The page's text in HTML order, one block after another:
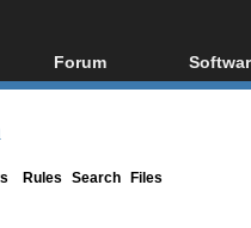
Forum
Forum Index
All
Rules Search Files